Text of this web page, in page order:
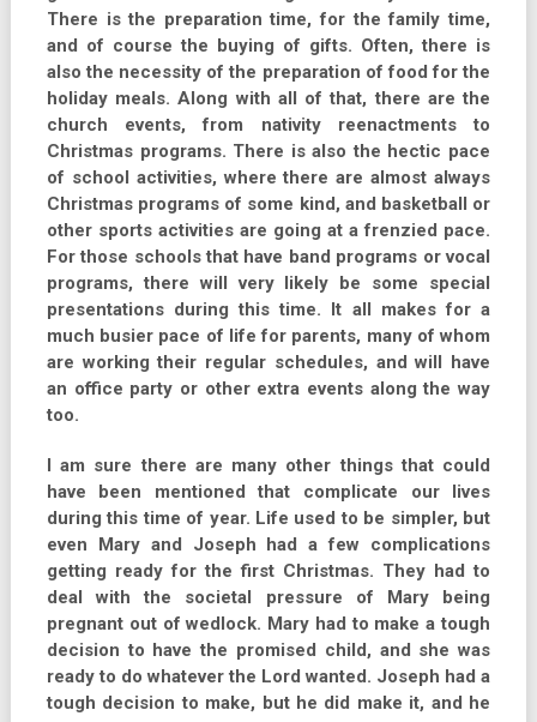
There is the preparation time, for the family time,
and of course the buying of gifts. Often, there is
also the necessity of the preparation of food for the
holiday meals. Along with all of that, there are the
church events, from nativity reenactments to
Christmas programs. There is also the hectic pace
of school activities, where there are almost always
Christmas programs of some kind, and basketball or
other sports activities are going at a frenzied pace.
For those schools that have band programs or vocal
programs, there will very likely be some special
presentations during this time. It all makes for a
much busier pace of life for parents, many of whom
are working their regular schedules, and will have
an office party or other extra events along the way
too.
I am sure there are many other things that could
have been mentioned that complicate our lives
during this time of year. Life used to be simpler, but
even Mary and Joseph had a few complications
getting ready for the first Christmas. They had to
deal with the societal pressure of Mary being
pregnant out of wedlock. Mary had to make a tough
decision to have the promised child, and she was
ready to do whatever the Lord wanted. Joseph had a
tough decision to make, but he did make it, and he